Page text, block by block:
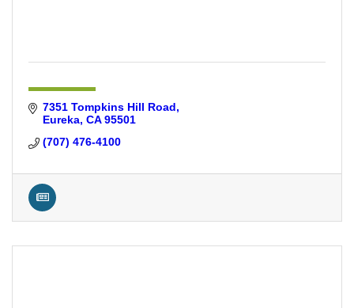
7351 Tompkins Hill Road
Eureka CA 95501
(707) 476-4100